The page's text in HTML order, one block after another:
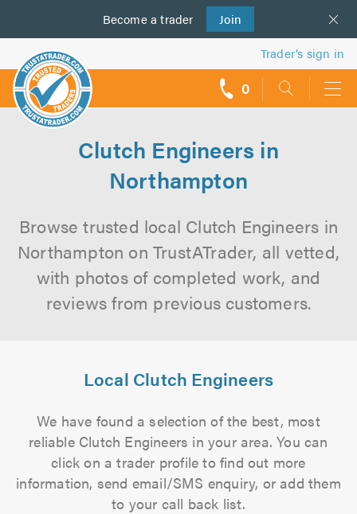
Become a trader Join
us
Trader’s sign in
0
Clutch Engineers in
Northampton
Browse trusted local Clutch Engineers in
Northampton on TrustATrader, all vetted,
with photos of completed work, and
reviews from previous customers.
Local Clutch Engineers
We have found a selection of the best, most
reliable Clutch Engineers in your area. You can
click on a trader profile to find out more
information, send email/SMS enquiry, or add them
to your call back list.